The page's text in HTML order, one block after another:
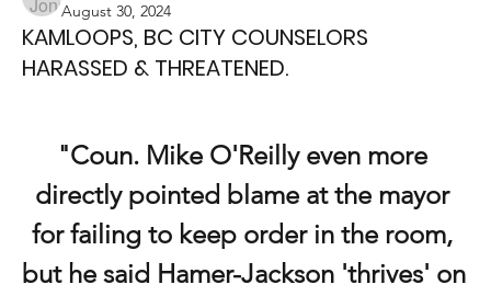
August 30, 2024
KAMLOOPS, BC CITY COUNSELORS
HARASSED & THREATENED.
"Coun. Mike O'Reilly even more
directly pointed blame at the mayor
for failing to keep order in the room,
but he said Hamer-Jackson 'thrives' on